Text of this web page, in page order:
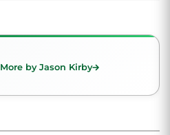
More by Jason Kirby